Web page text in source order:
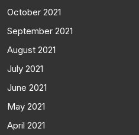
October 2021
September 2021
August 2021
July 2021
June 2021
May 2021
April 2021